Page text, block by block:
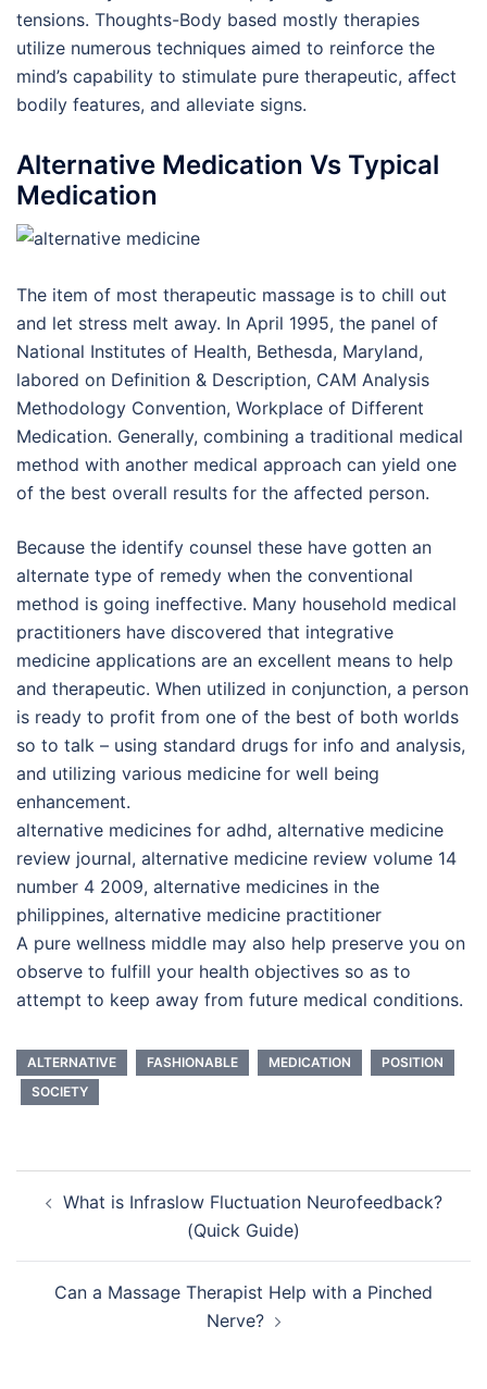
tensions. Thoughts-Body based mostly therapies
utilize numerous techniques aimed to reinforce the
mind’s capability to stimulate pure therapeutic, affect
bodily features, and alleviate signs.
Alternative Medication Vs Typical
Medication
The item of most therapeutic massage is to chill out
and let stress melt away. In April 1995, the panel of
National Institutes of Health, Bethesda, Maryland,
labored on Definition & Description, CAM Analysis
Methodology Convention, Workplace of Different
Medication. Generally, combining a traditional medical
method with another medical approach can yield one
of the best overall results for the affected person.
Because the identify counsel these have gotten an
alternate type of remedy when the conventional
method is going ineffective. Many household medical
practitioners have discovered that integrative
medicine applications are an excellent means to help
and therapeutic. When utilized in conjunction, a person
is ready to profit from one of the best of both worlds
so to talk – using standard drugs for info and analysis,
and utilizing various medicine for well being
enhancement.
alternative medicines for adhd, alternative medicine
review journal, alternative medicine review volume 14
number 4 2009, alternative medicines in the
philippines, alternative medicine practitioner
A pure wellness middle may also help preserve you on
observe to fulfill your health objectives so as to
attempt to keep away from future medical conditions.
ALTERNATIVE FASHIONABLE MEDICATION
POSITION
SOCIETY
navigation
What is Infraslow Fluctuation Neurofeedback?
(Quick Guide)
Can a Massage Therapist Help with a Pinched
Nerve?